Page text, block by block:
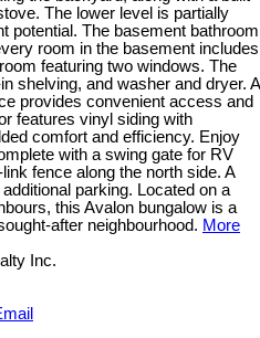
The lower level is partially
potential. The basement bathroom
room in the basement includes
featuring two windows. The
shelving, and washer and dryer. A
provides convenient access and
features vinyl siding with
comfort and efficiency. Enjoy
with a swing gate for RV
fence along the north side. A
parking. Located on a
this Avalon bungalow is a
after neighbourhood. More
Inc.